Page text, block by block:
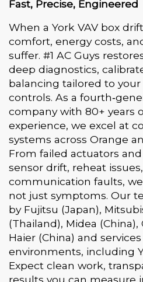
Fast, Precise, Engineered
When a York VAV box
comfort, energy costs,
suffer. #1 AC Guys
deep diagnostics,
balancing tailored to your
controls. As a
company with 80+ years
experience, we excel at
systems across Orange
From failed actuators
sensor drift, reheat
communication faults,
not just symptoms. Our
by Fujitsu (Japan),
(Thailand), Midea (China),
Haier (China) and
environments, including
Expect clean work,